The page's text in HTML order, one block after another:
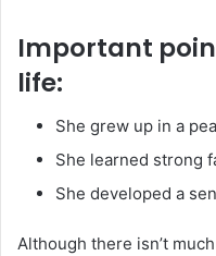
Important
life:
She grew up in a
She learned strong
She developed a
Although there isn’t